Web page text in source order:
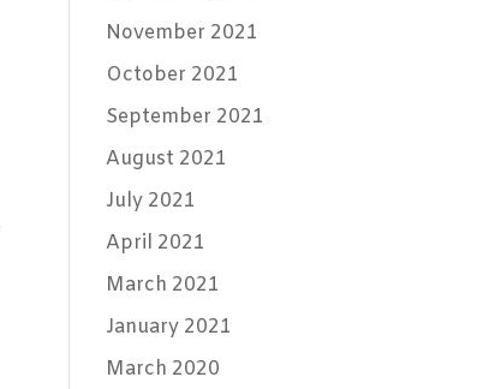
November 2021
October 2021
September 2021
August 2021
July 2021
April 2021
March 2021
January 2021
March 2020